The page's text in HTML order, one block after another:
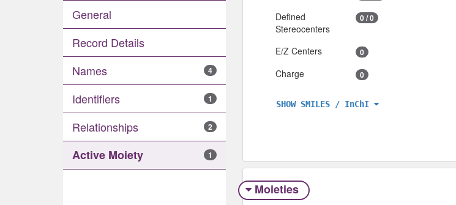
General
Record Details
Names
4
Identifiers 1
Relationships 2
Active Moiety 1
Defined
Stereocenters
0 / 0
E/Z Centers 0
Charge 0
SHOW SMILES / InChI
Moieties